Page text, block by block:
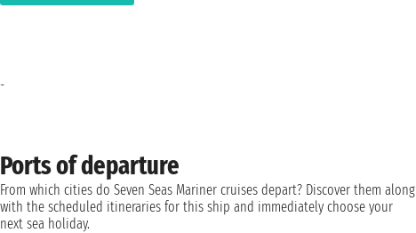
Ports of departure
From which cities do Seven Seas Mariner cruises depart? Discover them along
with the scheduled itineraries for this ship and immediately choose your
next sea holiday.
-